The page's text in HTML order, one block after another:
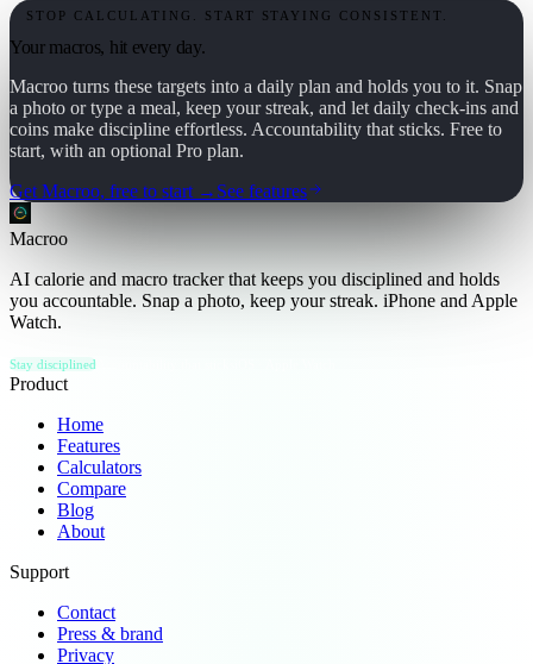
STOP CALCULATING. START STAYING CONSISTENT.
Your macros, hit every day.
Macroo turns these targets into a daily plan and holds you to it. Snap
a photo or type a meal, keep your streak, and let daily check-ins and
coins make discipline effortless. Accountability that sticks. Free to
start, with an optional Pro plan.
Get Macroo, free to start → See features
Macroo
AI calorie and macro tracker that keeps you disciplined and holds
you accountable. Snap a photo, keep your streak. iPhone and Apple
Watch.
Stay disciplined
Product
Home
Features
Calculators
Compare
Blog
About
Support
Contact
Press & brand
Privacy